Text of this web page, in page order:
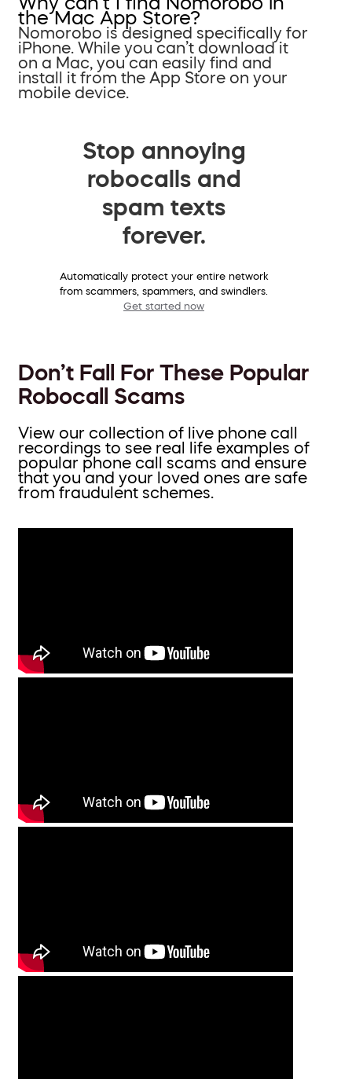
the Mac App Store?
Nomorobo is designed specifically for
iPhone. While you can’t download it
on a Mac, you can easily find and
install it from the App Store on your
mobile device.
Stop annoying
robocalls and
spam texts
forever.
Automatically protect your entire network
from scammers, spammers, and swindlers.
Get started now
Don’t Fall For These Popular
Robocall Scams
View our collection of live phone call
recordings to see real life examples of
popular phone call scams and ensure
that you and your loved ones are safe
from fraudulent schemes.